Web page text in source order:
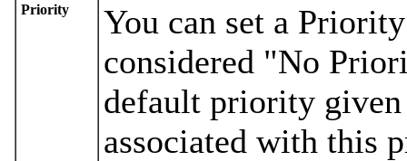
Priority
You can set a
considered "No
default priority given
associated with this